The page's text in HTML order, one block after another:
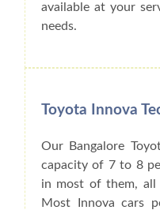
available at your
needs.
Toyota Innova
Our Bangalore
capacity of 7 to 8
in most of them, all
Most Innova cars